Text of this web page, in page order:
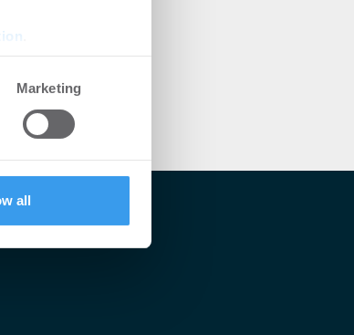
We also share
Marketing
all